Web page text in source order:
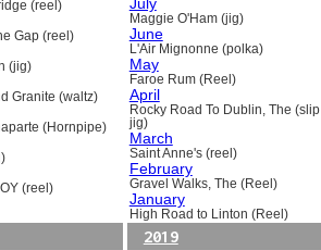
(reel)
Gap (reel)
(jig)
Granite (waltz)
(Hornpipe)
(reel)
Maggie O'Ham (jig)
June
L'Air Mignonne (polka)
May
Faroe Rum (Reel)
April
Rocky Road To Dublin, The (slip
jig)
March
Saint Anne's (reel)
February
Gravel Walks, The (Reel)
January
High Road to Linton (Reel)
2019